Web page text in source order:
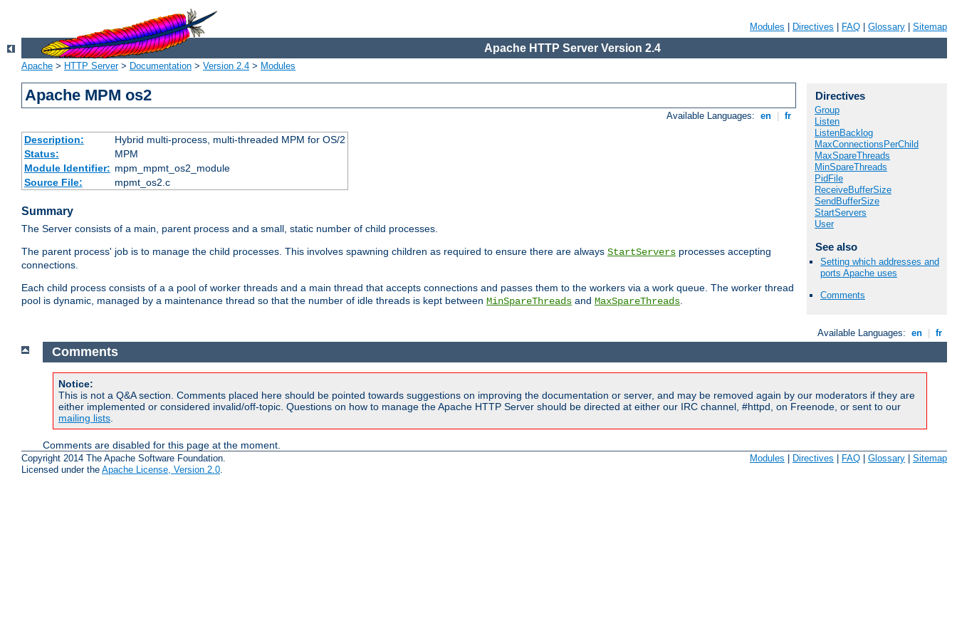
Modules Directives FAQ Glossary Sitemap
Apache HTTP Server Version 2.4
Apache > HTTP Server> Documentation > Version 2.4 > Modules
Apache MPM os2
Available Languages: en fr
Description:
Hybrid multi-process, multi-threaded MPM for OS/2
Status:
MPM
Module Identifier: mpm_mpmt_os2_module
Source File:
mpmt_os2.c
Summary
The Server consists of a main, parent process and a small, static number of child processes.
The parent process' job is to manage the child processes. This involves spawning children as required to ensure there are always StartServers processes accepting
connections.
Each child process consists of a a pool of worker threads and a main thread that accepts connections and passes them to the workers via a work queue. The worker thread
pool is dynamic, managed by a maintenance thread so that the number of idle threads is kept between MinSpareThreads and MaxSpareThreads.
Directives
Group
Listen
ListenBacklog
MaxConnectionsPerChild
MaxSpareThreads
MinSpareThreads
PidFile
ReceiveBufferSize
SendBufferSize
StartServers
User
See also
Setting which addresses and
ports Apache uses
Comments
Available Languages: en fr
Comments
Notice:
This is not a Q&A section. Comments placed here should be pointed towards suggestions on improving the documentation or server, and may be removed again by our moderators if they are
either implemented or considered invalid/off-topic. Questions on how to manage the Apache HTTP Server should be directed at either our IRC channel, #httpd, on Freenode, or sent to our
mailing lists
Comments are disabled for this page at the moment.
Copyright 2014 The Apache Software Foundation.
Licensed under the Apache License, Version 2.0.
Modules Directives FAQ Glossary Sitemap